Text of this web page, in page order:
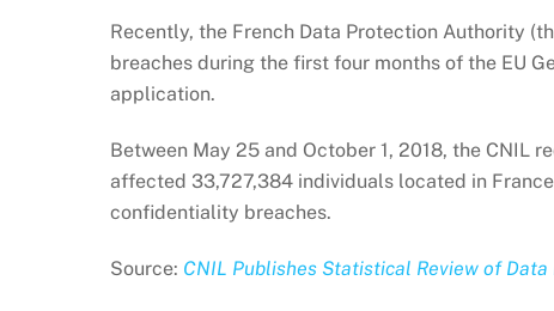
Recently, the French Data Protection Authority
breaches during the first four months of the EU
application.
Between May 25 and October 1, 2018, the CNIL
affected 33,727,384 individuals located in
confidentiality breaches.
Source: CNIL Publishes Statistical Review of